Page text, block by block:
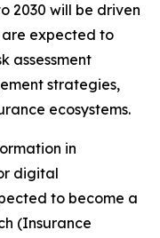
2030 will be driven
expected to
assessment
strategies,
ecosystems.
in
digital
to become a
(Insurance